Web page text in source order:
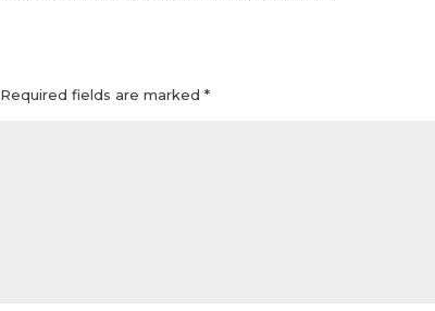
Required fields are marked *